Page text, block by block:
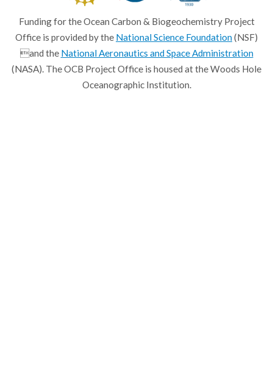
Funding for the Ocean Carbon & Biogeochemistry Project
Office is provided by the National Science Foundation(NSF)
and the National Aeronautics and Space Administration
(NASA). The OCB Project Office is housed at the Woods Hole
Oceanographic Institution.